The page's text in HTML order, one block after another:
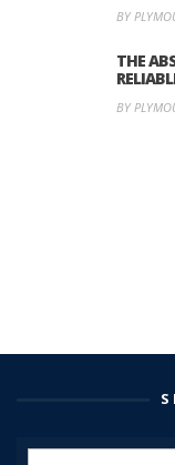
BY
THE
BY